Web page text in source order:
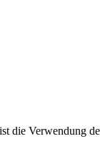
die Verwendung